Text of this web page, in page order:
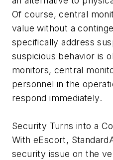
Of course, central
value without a
specifically address
suspicious behavior is
monitors, central
personnel in the
respond immediately.
Security Turns into a
With eEscort,
security issue on the